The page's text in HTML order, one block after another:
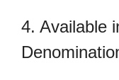
4. Available